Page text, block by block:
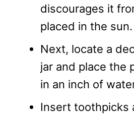
discourages it
placed in the sun.
Next, locate a
jar and place the
in an inch of
Insert toothpicks